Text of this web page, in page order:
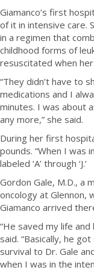
Giamanco’s first
of it in intensive care.
in a regimen that
childhood forms of
resuscitated when
“They didn’t have to
medications and I
minutes. I was about
any more,” she said.
During her first
pounds. “When I was
labeled ‘A’ through ‘J.’
Gordon Gale, M.D., a
oncology at Glennon,
Giamanco arrived
“He saved my life
said. “Basically, he
survival to Dr. Gale
when I was in the